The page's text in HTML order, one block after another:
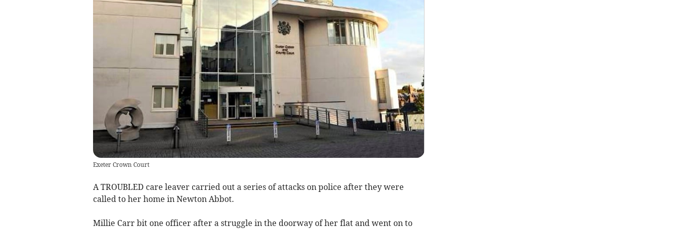
Exeter Crown Court
A TROUBLED care leaver carried out a series of attacks on police after they were
called to her home in Newton Abbot.
Millie Carr bit one officer after a struggle in the doorway of her flat and went on to